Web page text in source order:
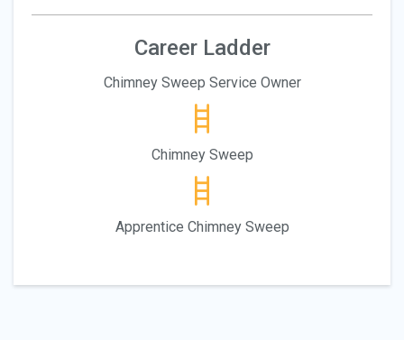
Career Ladder
Chimney Sweep Service Owner
Chimney Sweep
Apprentice Chimney Sweep